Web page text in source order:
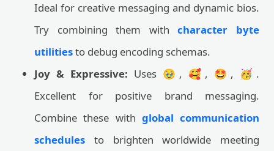
Ideal for creative messaging and dynamic bios.
Try combining them withcharacter byte
utilitiesto debug encoding schemas.
Joy & Expressive: Uses 🥹, 🥰, 🤩, 🥳.
Excellent for positive brand messaging.
Combine these with global communication
schedules to brighten worldwide meeting